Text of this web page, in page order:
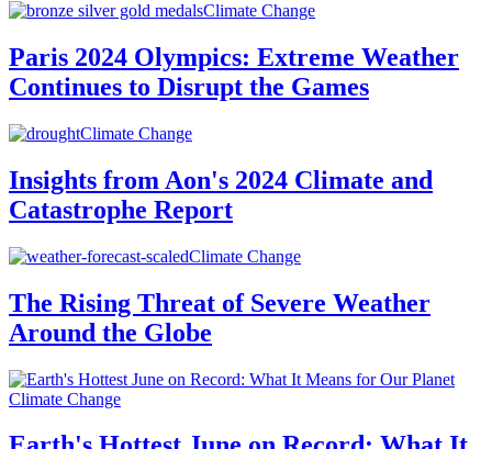
Climate Change
Paris 2024 Olympics: Extreme Weather
Continues to Disrupt the Games
Climate Change
Insights from Aon's 2024 Climate and
Catastrophe Report
Climate Change
The Rising Threat of Severe Weather
Around the Globe
Climate Change